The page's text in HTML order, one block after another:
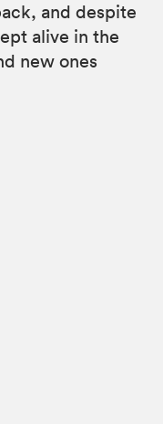
and despite
alive in the
new ones